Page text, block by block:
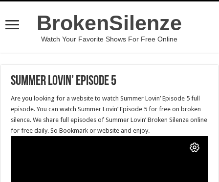
BrokenSilenze
Watch Your Favorite Shows For Free Online
Summer Lovin’ Episode 5
Are you looking for a website to watch Summer Lovin’ Episode 5 full
episode. You can watch Summer Lovin’ Episode 5 for free on broken
silence. We share full episodes of Summer Lovin’ Broken Silenze online
for free daily. So Bookmark or website and enjoy.